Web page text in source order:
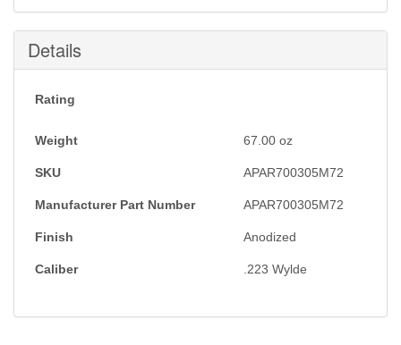
Submit
Details
Rating
Weight 67.00 oz
SKU APAR700305M72
Manufacturer Part Number APAR700305M72
Finish Anodized
Caliber .223 Wylde